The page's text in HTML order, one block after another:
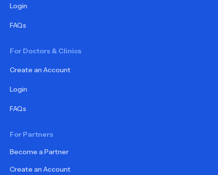
Login
FAQs
For Doctors & Clinics
Create an Account
Login
FAQs
For Partners
Become a Partner
Create an Account